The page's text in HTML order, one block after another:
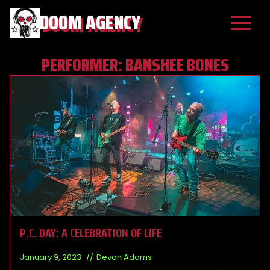
DOOM AGENCY
PERFORMER:BANSHEE BONES
P.C. DAY: A CELEBRATION OF LIFE
January 9, 2023 Devon Adams